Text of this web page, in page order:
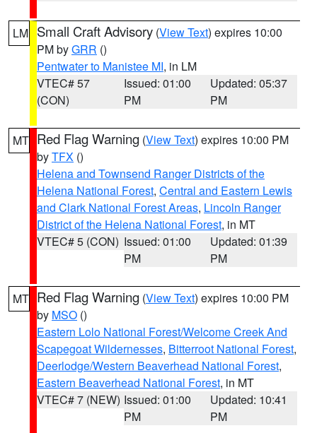
LM Small Craft Advisory (View Text) expires 10:00
PM byGRR ()
Pentwater to Manistee MI, in LM
VTEC# 57
(CON)
Issued: 01:00
PM
Updated: 05:37
PM
MT Red Flag Warning (View Text) expires 10:00 PM
byTFX ()
Helena and Townsend Ranger Districts of the
Helena National Forest, Central and Eastern Lewis
and Clark National Forest Areas, Lincoln Ranger
District of the Helena National Forest, in MT
VTEC# 5 (CON) Issued: 01:00
PM
Updated: 01:39
PM
MT Red Flag Warning (View Text) expires 10:00 PM
by MSO ()
Eastern Lolo National Forest/Welcome Creek And
Scapegoat Wildernesses, Bitterroot National Forest,
Deerlodge/Western Beaverhead National Forest,
Eastern Beaverhead National Forest, in MT
VTEC# 7 (NEW) Issued: 01:00
PM
Updated: 10:41
PM